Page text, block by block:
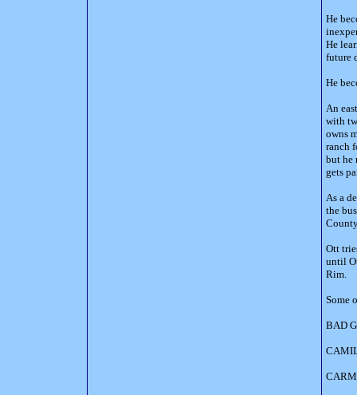
He
He
future
He
An
with
owns
ranch
but he
gets
As a
the
Ott
until
Rim.
Some
BAD